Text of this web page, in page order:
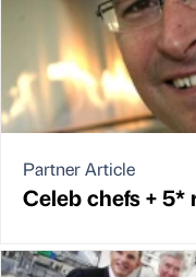
Partner Article
Celeb chefs + 5*